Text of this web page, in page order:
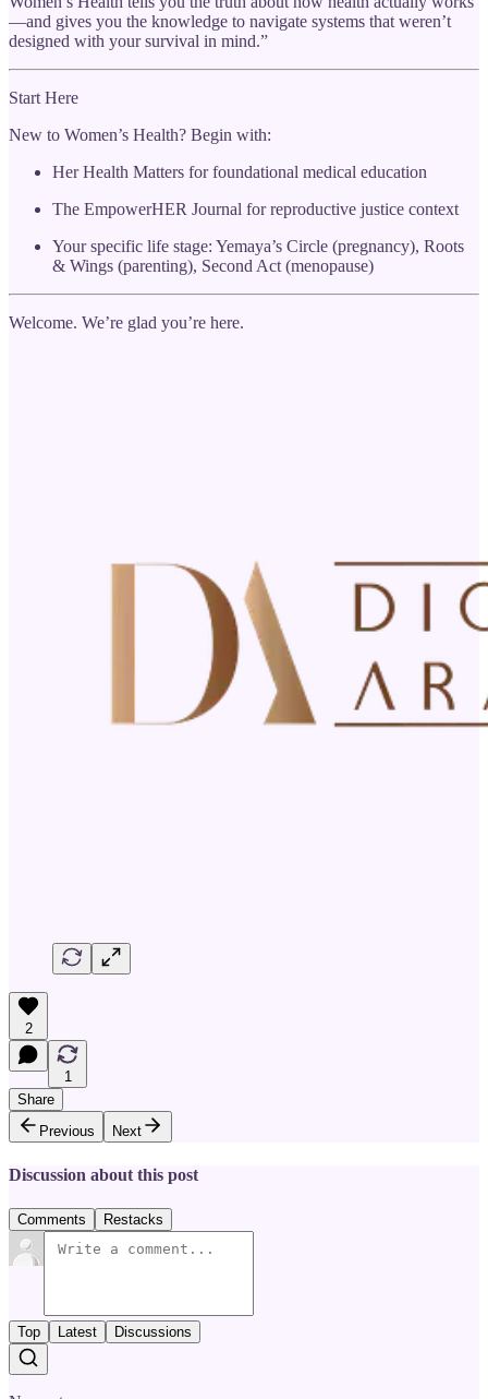
—and gives you the knowledge to navigate systems that weren’t
designed with your survival in mind.”
Start Here
New to Women’s Health? Begin with:
Her Health Matters for foundational medical education
The EmpowerHER Journal for reproductive justice context
Your specific life stage: Yemaya’s Circle (pregnancy), Roots
& Wings (parenting), Second Act (menopause)
Welcome. We’re glad you’re here.
2
1
Share
Previous
Next
Discussion about this post
Comments Restacks
Top Latest Discussions